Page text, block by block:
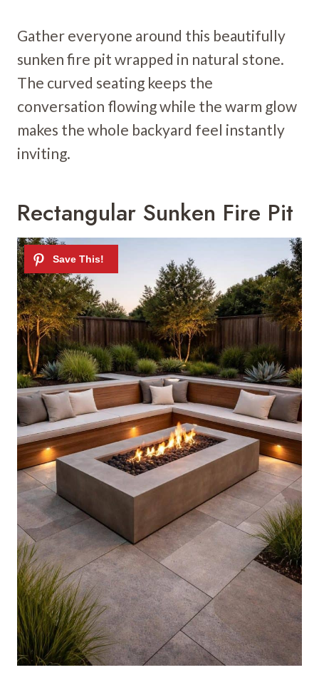
Gather everyone around this beautifully
sunken fire pit wrapped in natural stone.
The curved seating keeps the
conversation flowing while the warm glow
makes the whole backyard feel instantly
inviting.
Rectangular Sunken Fire Pit